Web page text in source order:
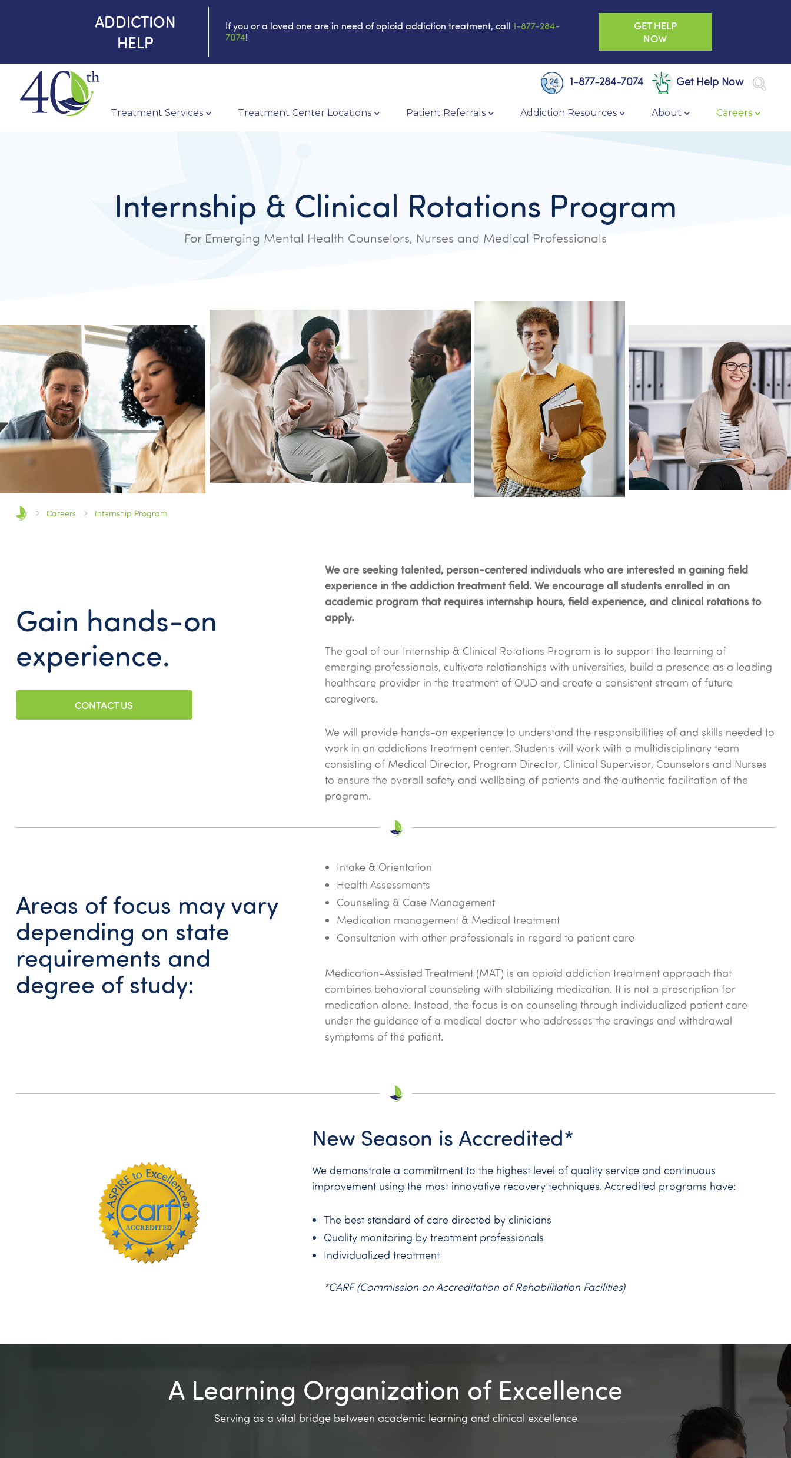
ADDICTION
HELP
If you or a loved one are in need of opioid addiction treatment, call 1-877-284-
7074!
GET HELP
NOW
Treatment Services Treatment Center Locations Patient Referrals Addiction Resources About Careers
1-877-284-7074 Get Help Now
Internship & Clinical Rotations Program
For Emerging Mental Health Counselors, Nurses and Medical Professionals
Careers Internship Program
Gain hands-on
experience.
CONTACT US
We are seeking talented, person-centered individuals who are interested in gaining field
experience in the addiction treatment field. We encourage all students enrolled in an
academic program that requires internship hours, field experience, and clinical rotations to
apply.
The goal of our Internship & Clinical Rotations Program is to support the learning of
emerging professionals, cultivate relationships with universities, build a presence as a leading
healthcare provider in the treatment of OUD and create a consistent stream of future
caregivers.
We will provide hands-on experience to understand the responsibilities of and skills needed to
work in an addictions treatment center. Students will work with a multidisciplinary team
consisting of Medical Director, Program Director, Clinical Supervisor, Counselors and Nurses
to ensure the overall safety and wellbeing of patients and the authentic facilitation of the
program.
Areas of focus may vary
depending on state
requirements and
degree of study:
Intake & Orientation
Health Assessments
Counseling & Case Management
Medication management & Medical treatment
Consultation with other professionals in regard to patient care
Medication-Assisted Treatment (MAT) is an opioid addiction treatment approach that
combines behavioral counseling with stabilizing medication. It is not a prescription for
medication alone. Instead, the focus is on counseling through individualized patient care
under the guidance of a medical doctor who addresses the cravings and withdrawal
symptoms of the patient.
New Season is Accredited*
We demonstrate a commitment to the highest level of quality service and continuous
improvement using the most innovative recovery techniques. Accredited programs have:
The best standard of care directed by clinicians
Quality monitoring by treatment professionals
Individualized treatment
*CARF (Commission on Accreditation of Rehabilitation Facilities)
A Learning Organization of Excellence
Serving as a vital bridge between academic learning and clinical excellence